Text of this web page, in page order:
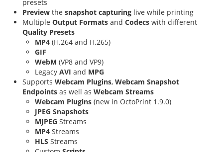
presets
Preview the snapshot capturing live while printing
Multiple Output Formats and Codecs with different
Quality Presets
MP4 (H.264 and H.265)
GIF
WebM (VP8 and VP9)
Legacy AVI and MPG
Supports Webcam Plugins, Webcam Snapshot
Endpoints as well as Webcam Streams
Webcam Plugins (new in OctoPrint 1.9.0)
JPEG Snapshots
MJPEG Streams
MP4 Streams
HLS Streams